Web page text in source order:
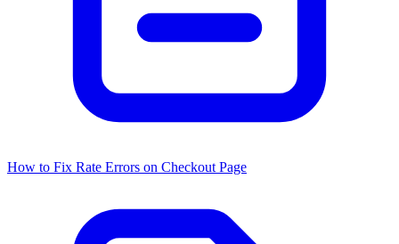
How to Fix Rate Errors on Checkout Page